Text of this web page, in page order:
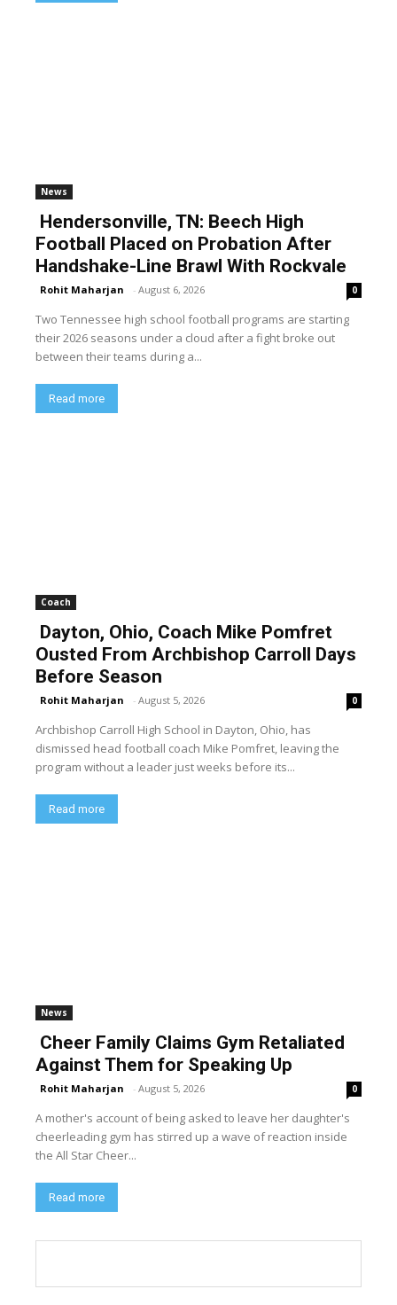
News
Hendersonville, TN: Beech High
Football Placed on Probation After
Handshake-Line Brawl With Rockvale
Rohit Maharjan - August 6, 2026 0
Two Tennessee high school football programs are starting
their 2026 seasons under a cloud after a fight broke out
between their teams during a...
Read more
Coach
Dayton, Ohio, Coach Mike Pomfret
Ousted From Archbishop Carroll Days
Before Season
Rohit Maharjan - August 5, 2026 0
Archbishop Carroll High School in Dayton, Ohio, has
dismissed head football coach Mike Pomfret, leaving the
program without a leader just weeks before its...
Read more
News
Cheer Family Claims Gym Retaliated
Against Them for Speaking Up
Rohit Maharjan - August 5, 2026 0
A mother's account of being asked to leave her daughter's
cheerleading gym has stirred up a wave of reaction inside
the All Star Cheer...
Read more